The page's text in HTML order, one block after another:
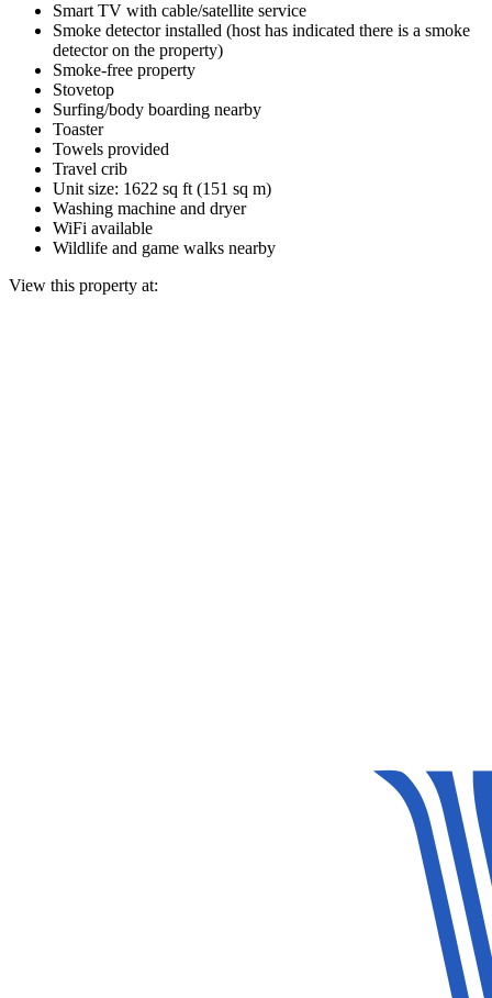
Smart TV with cable/satellite service
Smoke detector installed (host has indicated there is a smoke
detector on the property)
Smoke-free property
Stovetop
Surfing/body boarding nearby
Toaster
Towels provided
Travel crib
Unit size: 1622 sq ft (151 sq m)
Washing machine and dryer
WiFi available
Wildlife and game walks nearby
View this property at: